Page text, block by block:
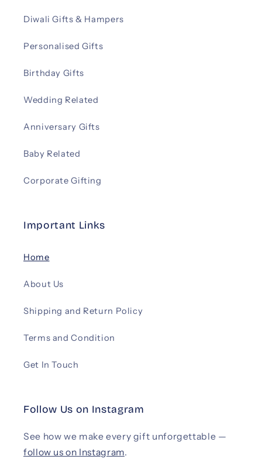
Diwali Gifts & Hampers
Personalised Gifts
Birthday Gifts
Wedding Related
Anniversary Gifts
Baby Related
Corporate Gifting
Important Links
Home
About Us
Shipping and Return Policy
Terms and Condition
Get In Touch
Follow Us on Instagram
See how we make every gift unforgettable —
follow us on Instagram.